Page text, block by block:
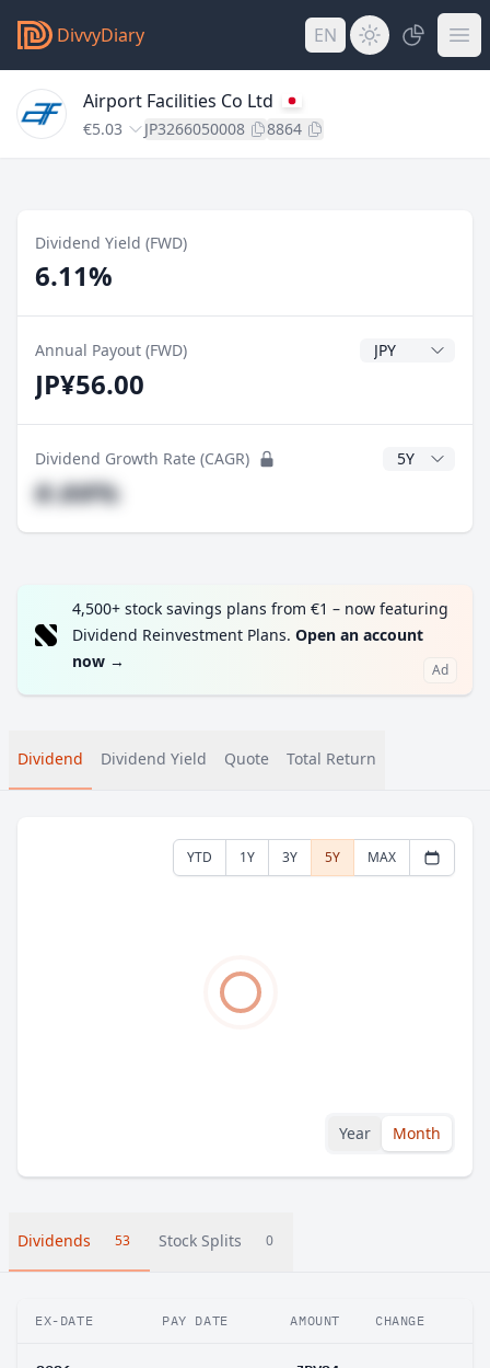
DivvyDiary EN
Airport Facilities Co Ltd
€5.03 JP3266050008 8864
Dividend Yield (FWD)
6.11%
Annual Payout (FWD) Dividend
JP¥56.00
Dividend Growth Rate (CAGR) CAGR Years
#.##%
4,500+ stock savings plans from €1 – now featuring
Dividend Reinvestment Plans. Open an account
now → Ad
Dividend Dividend Yield Quote Total Return
YTD 1Y 3Y 5Y MAX
Year Month
Dividends 53 Stock Splits 0
EX-DATE PAY DATE AMOUNT CHANGE